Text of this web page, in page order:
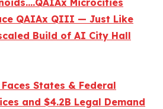
Microcities
QAIAx QIII — Just Like
Build of AI City Hall
States & Federal
and $4.2B Legal Demand